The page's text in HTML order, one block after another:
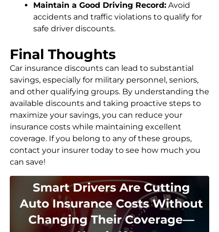
Maintain a Good Driving Record: Avoid
accidents and traffic violations to qualify for
safe driver discounts.
Final Thoughts
Car insurance discounts can lead to substantial
savings, especially for military personnel, seniors,
and other qualifying groups. By understanding the
available discounts and taking proactive steps to
maximize your savings, you can reduce your
insurance costs while maintaining excellent
coverage. If you belong to any of these groups,
contact your insurer today to see how much you
can save!